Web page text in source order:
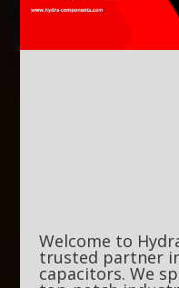
Welcome to
trusted partner
capacitors. We